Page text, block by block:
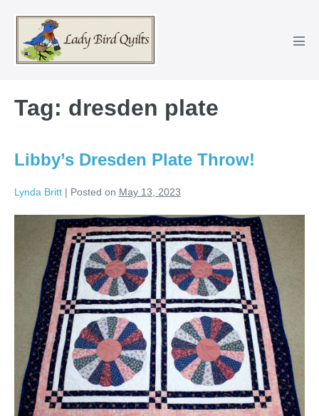
content
Tag: dresden plate
Libby’s Dresden Plate Throw!
Lynda Britt | Posted on May 13, 2023
Dresden
Throw!